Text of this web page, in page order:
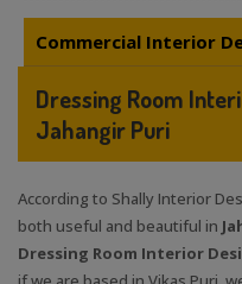
Commercial Interior
Dressing Room
Jahangir Puri
According to Shally Interior
both useful and beautiful in
Dressing Room Interior